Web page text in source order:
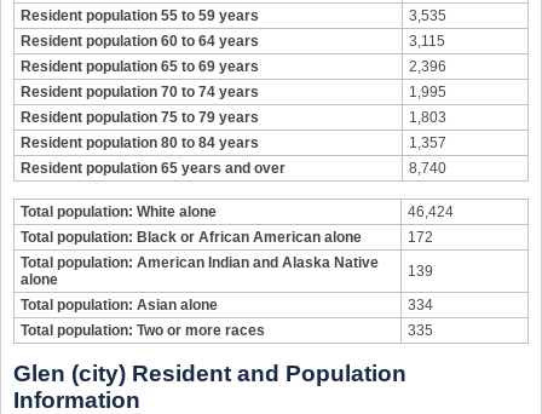
Resident population 55 to 59 years
3,535
Resident population 60 to 64 years
3,115
Resident population 65 to 69 years
2,396
Resident population 70 to 74 years
1,995
Resident population 75 to 79 years
1,803
Resident population 80 to 84 years
1,357
Resident population 65 years and over
8,740
Total population: White alone
46,424
Total population: Black or African American alone
172
Total population: American Indian and Alaska Native
alone
139
Total population: Asian alone
334
Total population: Two or more races
335
Glen (city) Resident and Population
Information